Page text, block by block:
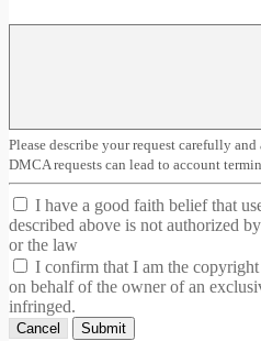
Please describe your request carefully
DMCA requests can lead to account
I have a good faith belief that
described above is not authorized
or the law
I confirm that I am the
on behalf of the owner of an
infringed.
Cancel Submit